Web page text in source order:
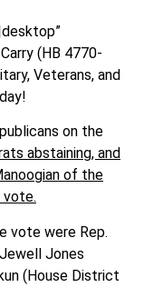
(HB 4770-
Veterans, and
on the
abstaining, and
of the
vote.
vote were Rep.
Jones
(House District